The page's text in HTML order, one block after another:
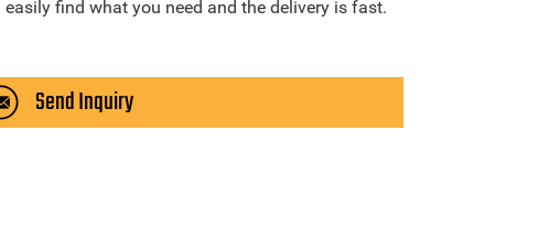
find what you need and the delivery is fast.
Send Inquiry